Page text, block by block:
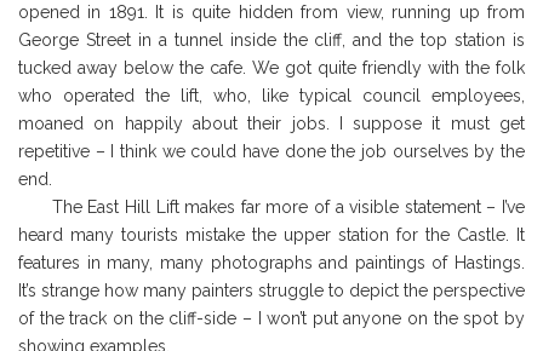
opened in 1891. It is quite hidden from view, running up from
George Street in a tunnel inside the cliff, and the top station is
tucked away below the cafe. We got quite friendly with the folk
who operated the lift, who, like typical council employees,
moaned on happily about their jobs. I suppose it must get
repetitive – I think we could have done the job ourselves by the
end.
The East Hill Lift makes far more of a visible statement – I’ve
heard many tourists mistake the upper station for the Castle. It
features in many, many photographs and paintings of Hastings.
It’s strange how many painters struggle to depict the perspective
of the track on the cliff-side – I won’t put anyone on the spot by
showing examples.